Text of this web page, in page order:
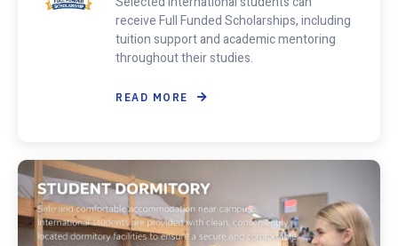
receive Full Funded Scholarships, including
tuition support and academic mentoring
throughout their studies.
READ MORE